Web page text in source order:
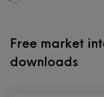
Free market
downloads